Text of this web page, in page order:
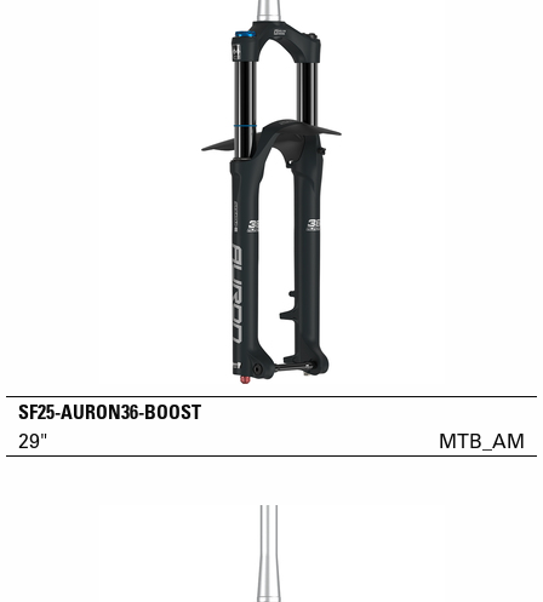
SF25-AURON36-BOOST
29" MTB_AM